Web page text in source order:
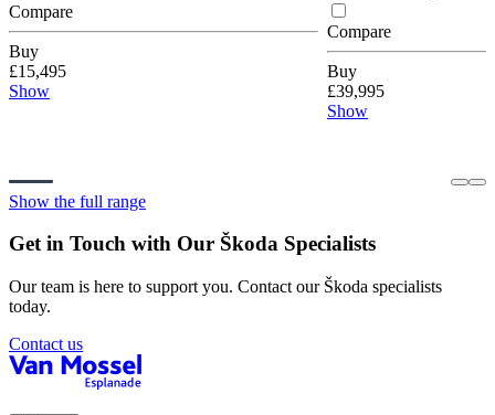
Compare
Buy
£15,495
Show
Compare
Buy
£39,995
Show
Show the full range
Get in Touch with Our Škoda Specialists
Our team is here to support you. Contact our Škoda specialists
today.
Contact us